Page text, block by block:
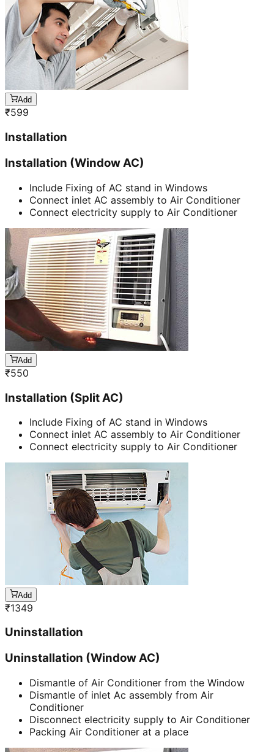
Add
₹599
Installation
Installation (Window AC)
Include Fixing of AC stand in Windows
Connect inlet AC assembly to Air Conditioner
Connect electricity supply to Air Conditioner
Add
₹550
Installation (Split AC)
Include Fixing of AC stand in Windows
Connect inlet AC assembly to Air Conditioner
Connect electricity supply to Air Conditioner
Add
₹1349
Uninstallation
Uninstallation (Window AC)
Dismantle of Air Conditioner from the Window
Dismantle of inlet Ac assembly from Air
Conditioner
Disconnect electricity supply to Air Conditioner
Packing Air Conditioner at a place